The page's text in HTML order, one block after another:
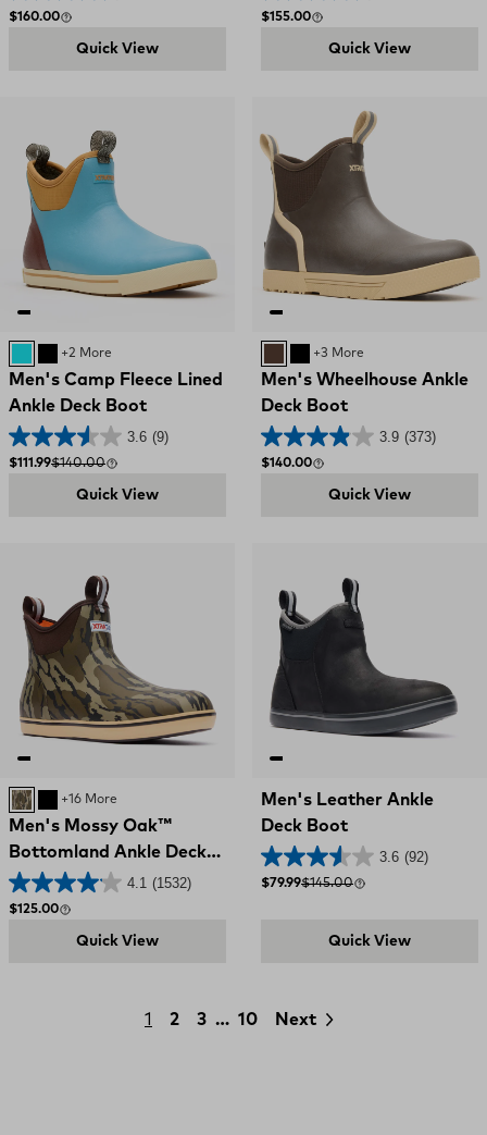
Regular price
$160.00
Quick View
Regular price
$155.00
Quick View
Retro Blue / Oak Buff
Black+2 More
Men's Camp Fleece Lined
Ankle Deck Boot
3.6 (9)
Sale price
$111.99Compare at
$140.00
Quick View
BROWN
BLACK
+3 More
Men's Wheelhouse Ankle
Deck Boot
3.9 (373)
Regular price
$140.00
Quick View
MOSSY OAK BOTTOMLAND
BLACK
+16 More
Men's Mossy Oak™
Bottomland Ankle Deck
Boot
4.1 (1532)
Regular price
$125.00
Quick View
Men's Leather Ankle
Deck Boot
3.6 (92)
Sale price
$79.99Compare at
$145.00
Quick View
1 2 3 … 10 Next